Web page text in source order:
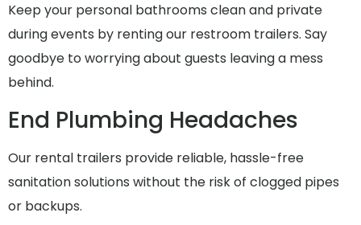
Keep your personal bathrooms clean and private
during events by renting our restroom trailers. Say
goodbye to worrying about guests leaving a mess
behind.
End Plumbing Headaches
Our rental trailers provide reliable, hassle-free
sanitation solutions without the risk of clogged pipes
or backups.